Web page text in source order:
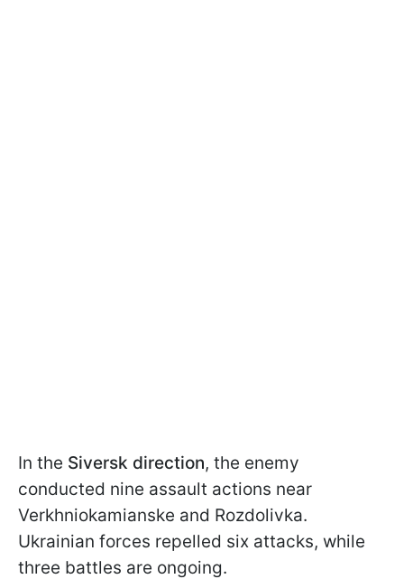
In the Siversk direction, the enemy
conducted nine assault actions near
Verkhniokamianske and Rozdolivka.
Ukrainian forces repelled six attacks, while
three battles are ongoing.